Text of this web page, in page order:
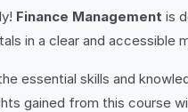
Finance Management is
in a clear and accessible
essential skills and
gained from this course